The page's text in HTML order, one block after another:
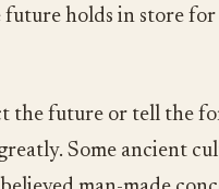
holds in store
the future or tell the
Some ancient